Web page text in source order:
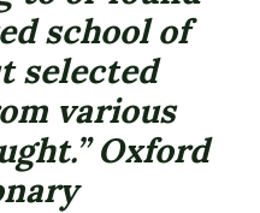
school of
selected
various
Oxford